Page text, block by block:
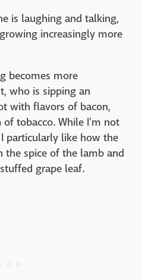
is laughing and talking,
increasingly more
becomes more
who is sipping an
with flavors of bacon,
tobacco. While I'm not
particularly like how the
spice of the lamb and
grape leaf.